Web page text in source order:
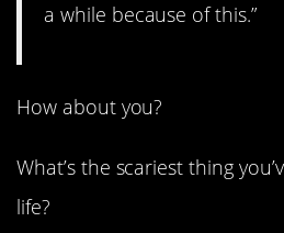
a while because of this.”
How about you?
What’s the scariest thing
life?